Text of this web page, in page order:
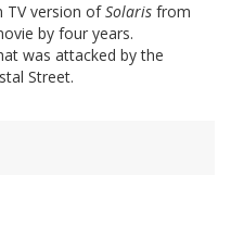
TV version ofSolaris from
by four years.
was attacked by the
Street.